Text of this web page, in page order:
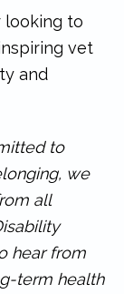
looking to
vet
and
to
we
all
hear from
term health